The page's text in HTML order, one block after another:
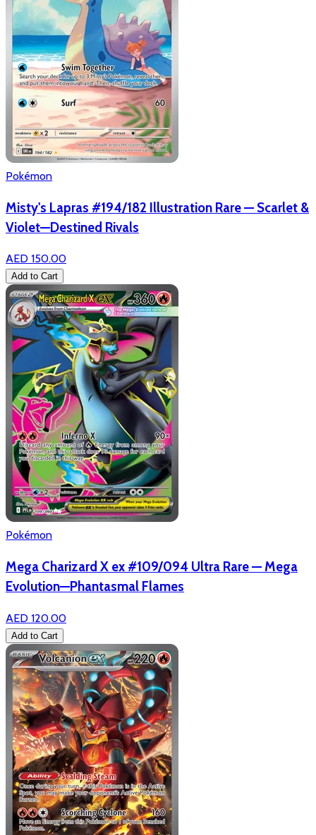
Pokémon
Misty's Lapras #194/182 Illustration Rare — Scarlet &
Violet—Destined Rivals
AED 150.00
Add to Cart
Pokémon
Mega Charizard X ex #109/094 Ultra Rare — Mega
Evolution—Phantasmal Flames
AED 120.00
Add to Cart